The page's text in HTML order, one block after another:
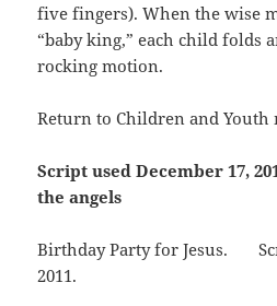
five fingers). When the wise
“baby king,” each child folds
rocking motion.
Return to Children and Youth
Script used December 17,
the angels
Birthday Party for Jesus.
2011.